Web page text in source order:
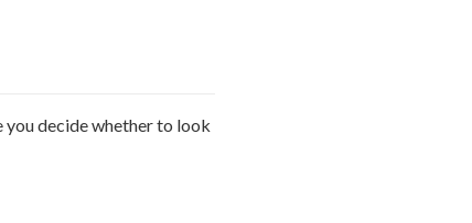
you decide whether to look